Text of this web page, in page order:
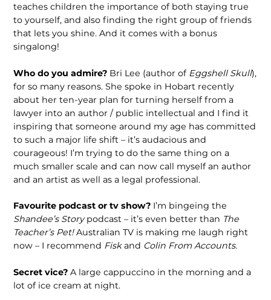
teaches children the importance of both staying true
to yourself, and also finding the right group of friends
that lets you shine. And it comes with a bonus
singalong!
Who do you admire? Bri Lee (author of Eggshell Skull),
for so many reasons. She spoke in Hobart recently
about her ten-year plan for turning herself from a
lawyer into an author / public intellectual and I find it
inspiring that someone around my age has committed
to such a major life shift – it’s audacious and
courageous! I’m trying to do the same thing on a
much smaller scale and can now call myself an author
and an artist as well as a legal professional.
Favourite podcast or tv show? I’m bingeing the
Shandee’s Storypodcast – it’s even better than The
Teacher’s Pet!Australian TV is making me laugh right
now – I recommend Fiskand Colin From Accounts.
Secret vice?A large cappuccino in the morning and a
lot of ice cream at night.